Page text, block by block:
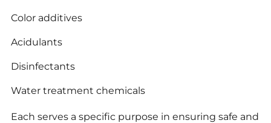
Color additives
Acidulants
Disinfectants
Water treatment chemicals
Each serves a specific purpose in ensuring safe and